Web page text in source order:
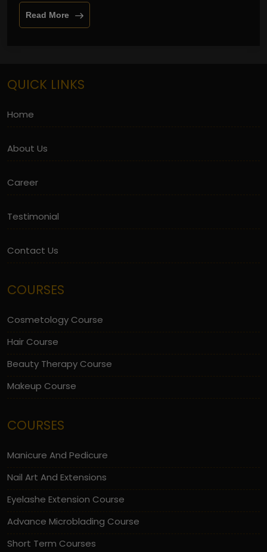
Read More
QUICK LINKS
Home
About Us
Career
Testimonial
Contact Us
COURSES
Cosmetology Course
Hair Course
Beauty Therapy Course
Makeup Course
COURSES
Manicure And Pedicure
Nail Art And Extensions
Eyelashe Extension Course
Advance Microblading Course
Short Term Courses